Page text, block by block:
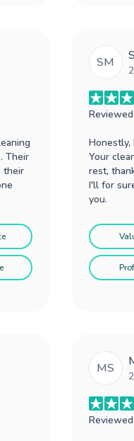
Their
their
SM
Your
rest,
I'll for
you.
MS